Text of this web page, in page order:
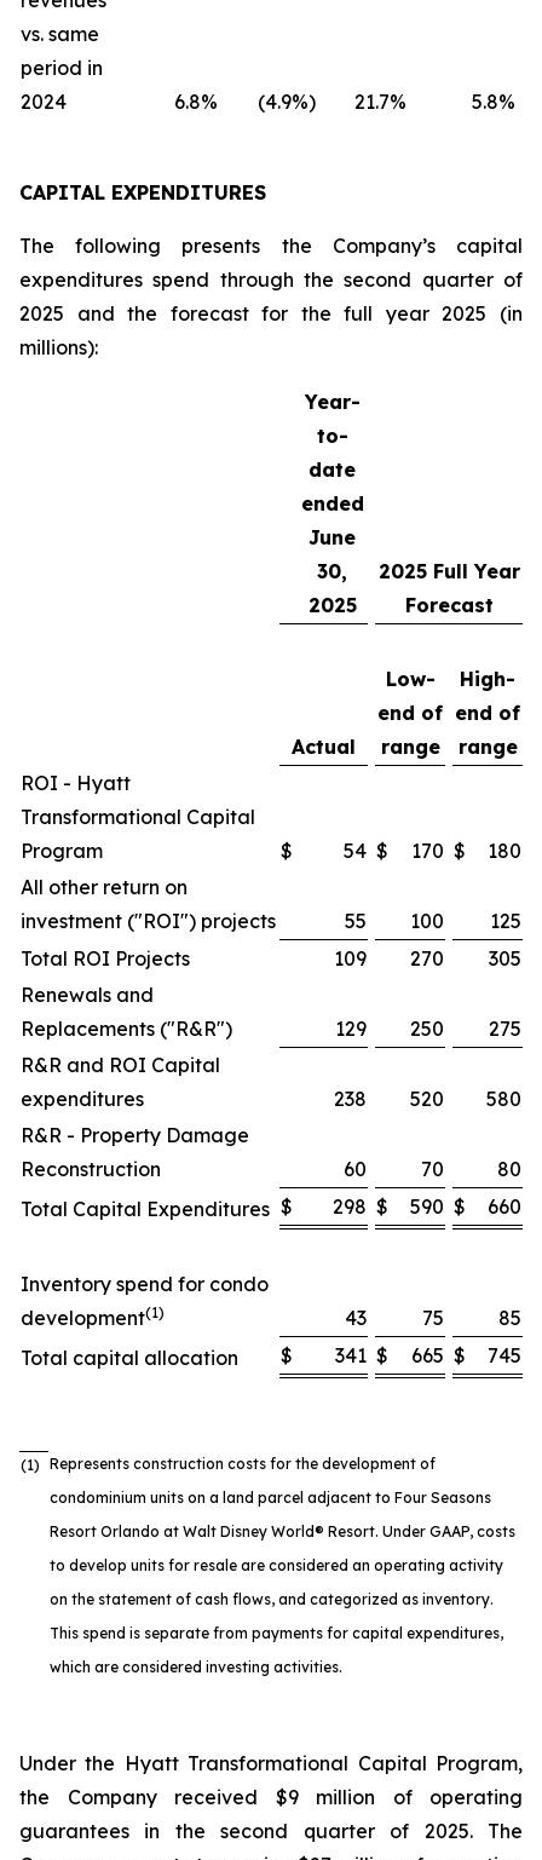
vs. same
period in
2024
6.8% (4.9%) 21.7% 5.8%
CAPITAL EXPENDITURES
The following presents the Company’s capital
expenditures spend through the second quarter of
2025 and the forecast for the full year 2025 (in
millions):
Year-
to-
date
ended
June
30,
2025
2025Full Year
Forecast
Actual
Low-
end of
range
High-
end of
range
ROI - Hyatt
Transformational Capital
Program
$ 54 $ 170 $
180
All other return on
investment ("ROI") projects
55 100
125
Total ROI Projects
109 270
305
Renewals and
Replacements ("R&R")
129 250
275
R&R and ROI Capital
expenditures
238 520
580
R&R - Property Damage
Reconstruction
60 70
80
Total Capital Expenditures $ 298 $ 590 $ 660
Inventory spend for condo
development(1) 43 75
85
Total capital allocation
$ 341 $ 665 $ 745
(1) Represents construction costs for the development of
condominium units on a land parcel adjacent to Four Seasons
Resort Orlando at Walt Disney World® Resort. Under GAAP, costs
to develop units for resale are considered an operating activity
on the statement of cash flows, and categorized as inventory.
This spend is separate from payments for capital expenditures,
which are considered investing activities.
Under the Hyatt Transformational Capital Program,
the Company received $9 million of operating
guarantees in the second quarter of 2025. The